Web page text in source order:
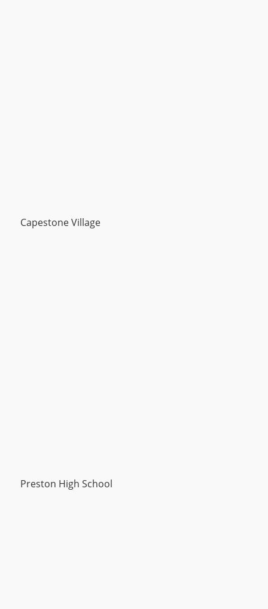
Capestone Village
Preston High School